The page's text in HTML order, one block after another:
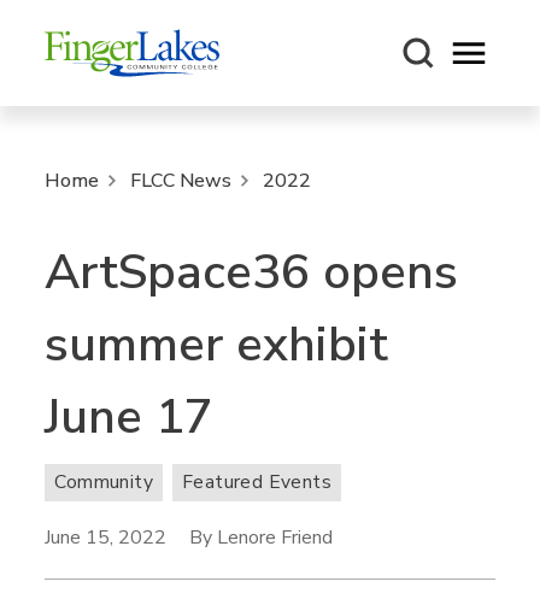
Open
Home FLCC News 2022
ArtSpace36 opens
summer exhibit
June 17
Community Featured Events
June 15, 2022 By Lenore Friend